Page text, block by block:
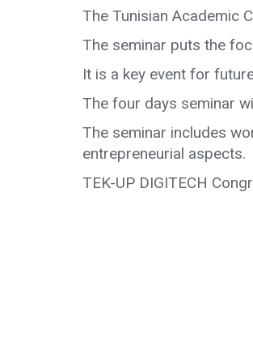
The Tunisian Academic
The seminar puts the
It is a key event for
The four days seminar
The seminar includes
entrepreneurial aspects.
TEK-UP DIGITECH